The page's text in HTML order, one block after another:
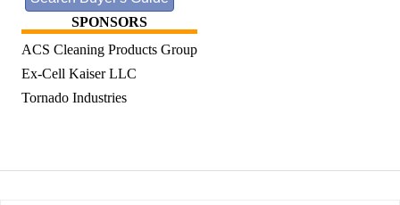
SPONSORS
ACS Cleaning Products Group
Ex-Cell Kaiser LLC
Tornado Industries